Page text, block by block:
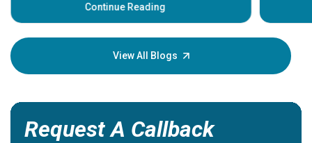
Continue Reading
your
View All Blogs
Request A Callback